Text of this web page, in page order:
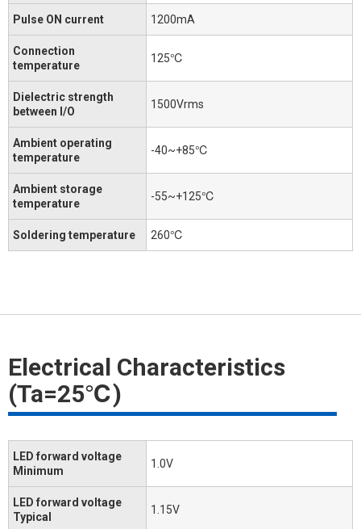
Pulse ON current 1200mA
Connection
temperature
125℃
Dielectric strength
between I/O
1500Vrms
Ambient operating
temperature
-40~+85℃
Ambient storage
temperature
-55~+125℃
Soldering temperature 260℃
Electrical Characteristics
(Ta=25℃)
LED forward voltage
Minimum
1.0V
LED forward voltage
Typical
1.15V